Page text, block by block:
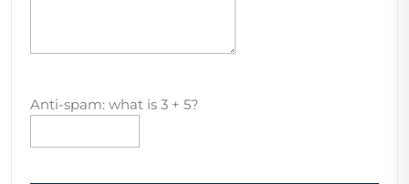
Anti-spam: what is 3 + 5?